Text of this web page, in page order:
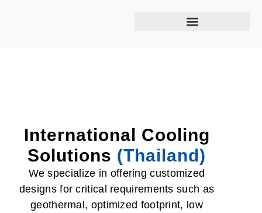
International Cooling
Solutions (Thailand)
We specialize in offering customized
designs for critical requirements such as
geothermal, optimized footprint, low